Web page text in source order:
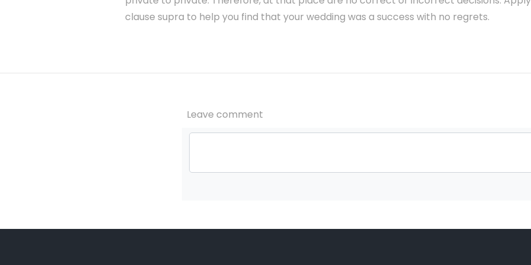
clause supra to help you find that your wedding was a success with no regrets.
Leave comment